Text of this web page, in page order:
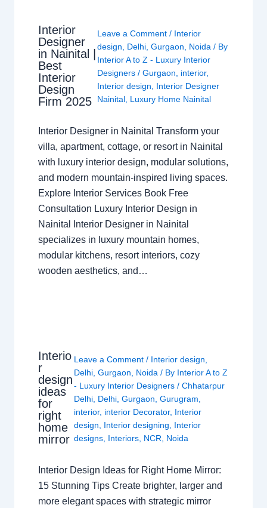
Interior
Designer
in Nainital |
Best
Interior
Design
Firm 2025
Leave a Comment / Interior
design
Delhi, Gurgaon Noida / By
Interior A to Z - Luxury Interior
Designers / Gurgaon interior,
Interior design
Interior Designer
Nainital, Luxury Home Nainital
Interior Designer in Nainital Transform your
villa, apartment, cottage, or resort in Nainital
with luxury interior design, modular solutions,
and modern mountain-inspired living spaces.
Explore Interior Services Book Free
Consultation Luxury Interior Design in
Nainital Interior Designer in Nainital
specializes in luxury mountain homes,
modular kitchens, resort interiors, cozy
wooden aesthetics, and…
Interio
r
design
ideas
for
right
home
mirror
Leave a Comment / Interior design
Delhi ,Gurgaon Noida / By Interior A to Z
- Luxury Interior Designers/Chhatarpur
Delhi Delhi ,Gurgaon ,Gurugram
interior, interior Decorator, Interior
design
Interior designing
Interior
designs Interiors NCR Noida
Interior Design Ideas for Right Home Mirror:
15 Stunning Tips Create brighter, larger and
more elegant spaces with strategic mirror